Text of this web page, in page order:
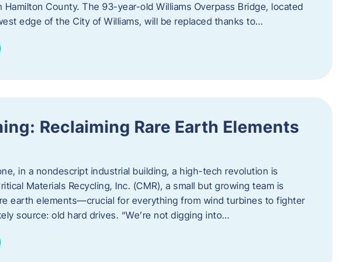
Hamilton County. The 93-year-old Williams Overpass Bridge, located
edge of the City of Williams, will be replaced thanks to…
Reclaiming Rare Earth Elements
in a nondescript industrial building, a high-tech revolution is
Materials Recycling, Inc. (CMR), a small but growing team is
earth elements—crucial for everything from wind turbines to fighter
source: old hard drives. “We’re not digging into…